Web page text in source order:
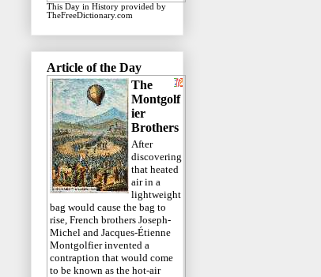
This Day in History provided by
TheFreeDictionary.com
Article of the Day
The
Montgolf
ier
Brothers
After
discovering
that heated
air in a
lightweight
bag would cause the bag to
rise, French brothers Joseph-
Michel and Jacques-Étienne
Montgolfier invented a
contraption that would come
to be known as the hot-air